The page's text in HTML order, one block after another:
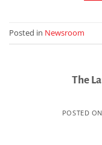
Posted in Newsroom
The
POSTED ON